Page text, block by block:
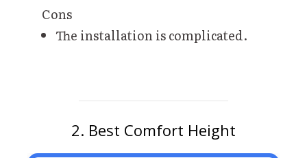
Cons
The installation is complicated.
2. Best Comfort Height